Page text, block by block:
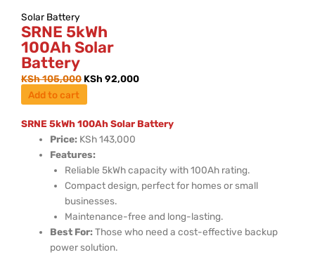
Solar Battery
SRNE 5kWh
100Ah Solar
Battery
KSh105,000 KSh 92,000
Add to cart
SRNE 5kWh 100Ah Solar Battery
Price: KSh 143,000
Features:
Reliable 5kWh capacity with 100Ah rating.
Compact design, perfect for homes or small
businesses.
Maintenance-free and long-lasting.
Best For:Those who need a cost-effective backup
power solution.